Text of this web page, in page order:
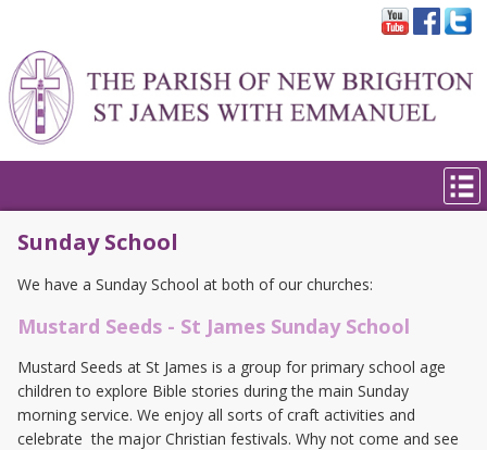
Sunday School
We have a Sunday School at both of our churches:
Mustard Seeds - St James Sunday School
Mustard Seeds at St James is a group for primary school age
children to explore Bible stories during the main Sunday
morning service. We enjoy all sorts of craft activities and
celebrate the major Christian festivals. Why not come and see